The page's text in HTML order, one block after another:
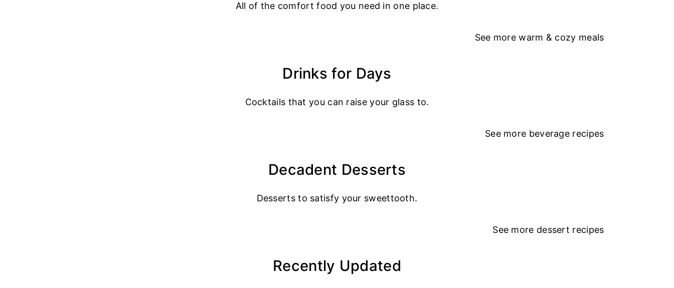
All of the comfort food you need in one place.
See morewarm & cozy meals
Drinks for Days
Cocktails that you can raise your glass to.
See more beverage recipes
Decadent Desserts
Desserts to satisfy your sweettooth.
See more dessert recipes
Recently Updated